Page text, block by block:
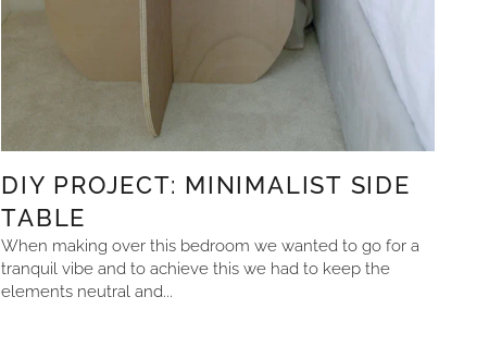
DIY PROJECT: MINIMALIST SIDE
TABLE
When making over this bedroom we wanted to go for a
tranquil vibe and to achieve this we had to keep the
elements neutral and...